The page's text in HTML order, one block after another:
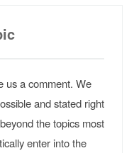
us a comment. We
and stated right
the topics most
enter into the